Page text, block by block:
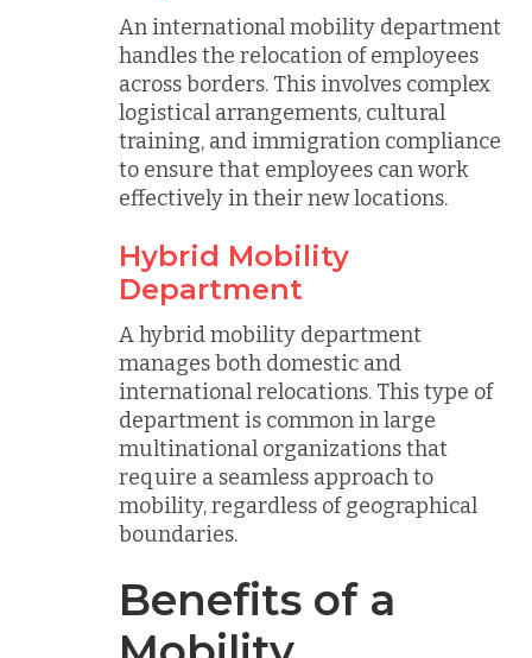
An international mobility department
handles the relocation of employees
across borders. This involves complex
logistical arrangements, cultural
training, and immigration compliance
to ensure that employees can work
effectively in their new locations.
Hybrid Mobility
Department
A hybrid mobility department
manages both domestic and
international relocations. This type of
department is common in large
multinational organizations that
require a seamless approach to
mobility, regardless of geographical
boundaries.
Benefits of a